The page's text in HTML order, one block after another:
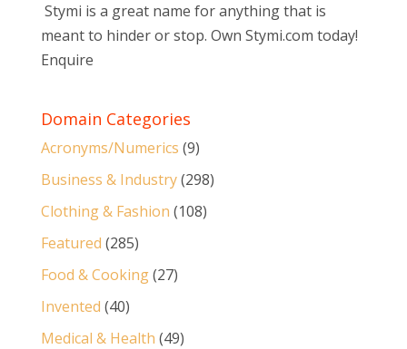
Stymi is a great name for anything that is
meant to hinder or stop. Own Stymi.com today!
Enquire
Domain Categories
Acronyms/Numerics (9)
Business & Industry(298)
Clothing & Fashion (108)
Featured (285)
Food & Cooking(27)
Invented (40)
Medical & Health (49)